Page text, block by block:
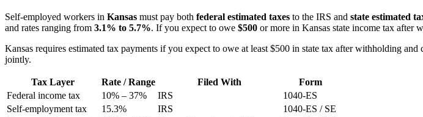
Self-employed workers in Kansas must pay both federal estimated taxes to the IRS and state estimated
and rates ranging from 3.1% to 5.7%. If you expect to owe $500 or more in Kansas state income tax after
Kansas requires estimated tax payments if you expect to owe at least $500 in state tax after withholding
jointly.
Tax Layer Rate / Range Filed With
Form
Federal income tax
10% – 37% IRS
1040-ES
Self-employment tax
15.3% IRS
1040-ES / SE